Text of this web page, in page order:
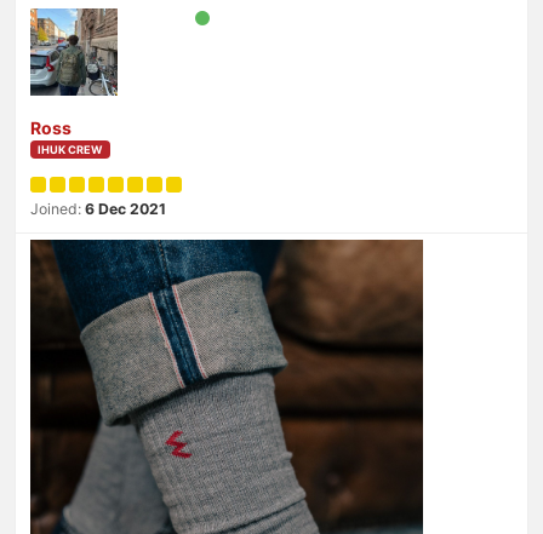
Ross
IHUK CREW
Joined: 6 Dec 2021